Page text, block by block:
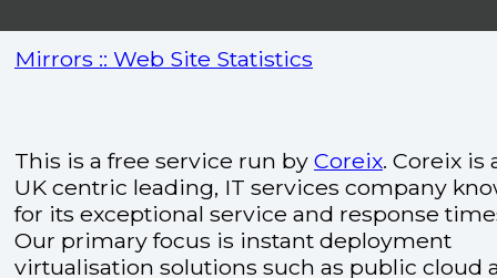
Mirrors :: Web Site Statistics
This is a free service run by Coreix. Coreix is
UK centric leading, IT services company
for its exceptional service and response
Our primary focus is instant deployment
virtualisation solutions such as public cloud